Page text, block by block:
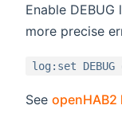
Enable
more precise
log:set
See